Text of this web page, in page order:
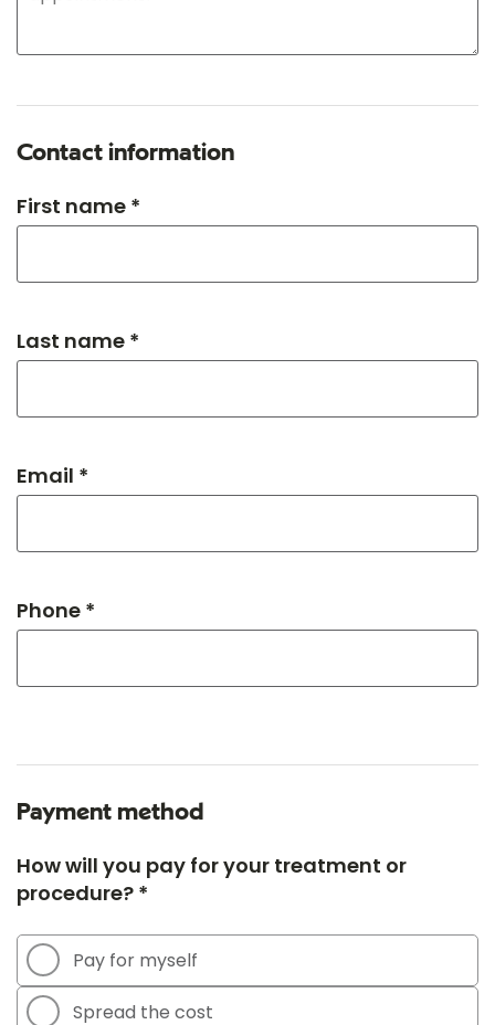
Contact information
First name *
Last name *
Email *
Phone *
Payment method
How will you pay for your treatment or
procedure? *
Pay for myself
Spread the cost